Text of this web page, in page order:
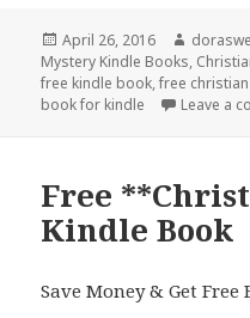
Posted
on
April 26, 2016 Author
Mystery Kindle Books,
free kindle book,free
book for kindle
Leave a
Free
Kindle Book
Save Money & Get Free